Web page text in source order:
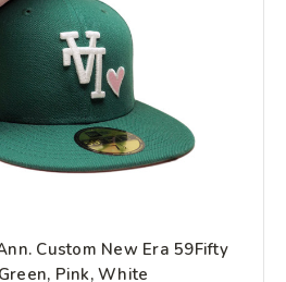
Custom New Era 59Fifty
Pink, White